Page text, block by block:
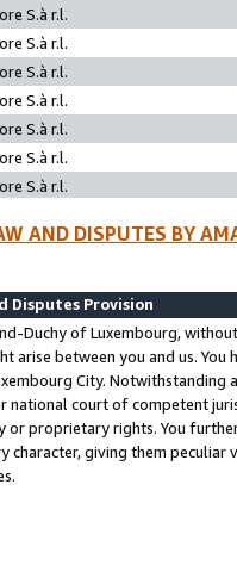
S.à r.l.
S.à r.l.
S.à r.l.
S.à r.l.
S.à r.l.
S.à r.l.
S.à r.l.
AND DISPUTES BY
Disputes Provision
Duchy of Luxembourg,
arise between you and us.
City. Notwithstanding
national court of competent
proprietary rights. You
character, giving them